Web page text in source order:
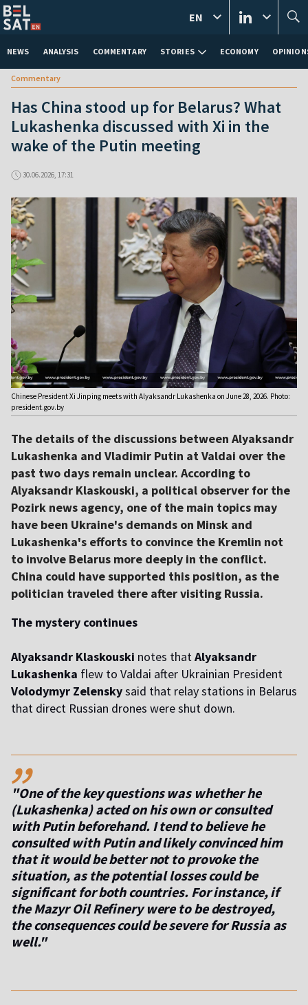
NEWS ANALYSIS COMMENTARY STORIES ECONOMY
EN
Commentary
Has China stood up for Belarus? What
Lukashenka discussed with Xi in the
wake of the Putin meeting
30.06.2026, 17:31
Chinese President Xi Jinping meets with Alyaksandr Lukashenka on June 28, 2026. Photo:
president.gov.by
The details of the discussions between Alyaksandr
Lukashenka and Vladimir Putin at Valdai over the
past two days remain unclear. According to
Alyaksandr Klaskouski, a political observer for the
Pozirk news agency, one of the main topics may
have been Ukraine's demands on Minsk and
Lukashenka's efforts to convince the Kremlin not
to involve Belarus more deeply in the conflict.
China could have supported this position, as the
politician traveled there after visiting Russia.
The mystery continues
Alyaksandr Klaskouski notes thatAlyaksandr
Lukashenka flew to Valdai after Ukrainian President
Volodymyr Zelenskysaid that relay stations in Belarus
that direct Russian drones were shut down.
,,
"One of the key questions was whether he
(Lukashenka) acted on his own or consulted
with Putin beforehand. I tend to believe he
consulted with Putin and likely convinced him
that it would be better not to provoke the
situation, as the potential losses could be
significant for both countries. For instance, if
the Mazyr Oil Refinery were to be destroyed,
the consequences could be severe for Russia as
well."